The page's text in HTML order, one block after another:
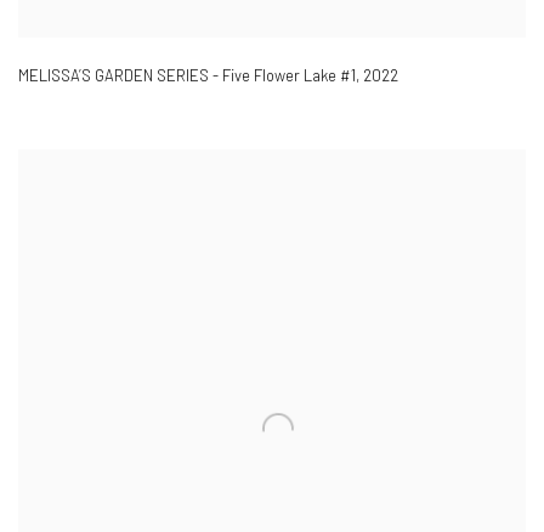
MELISSA’S GARDEN SERIES - Five Flower Lake #1, 2022